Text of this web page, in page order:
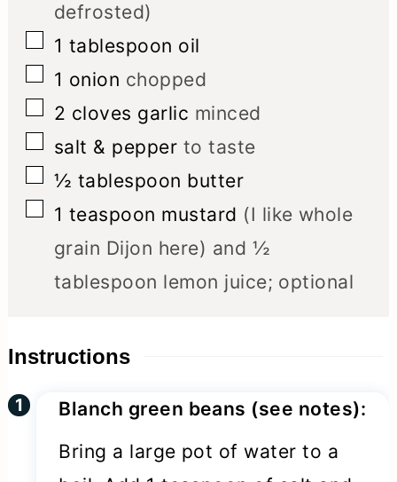
defrosted)
▢
1 tablespoon oil
▢
1 onion chopped
▢
2 cloves garlic minced
▢
salt & pepper to taste
▢
½ tablespoon butter
▢
1 teaspoon mustard (I like whole
grain Dijon here) and ½
tablespoon lemon juice; optional
Instructions
Blanch green beans (see notes):
Bring a large pot of water to a